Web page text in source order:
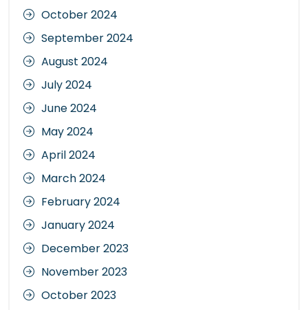
October 2024
September 2024
August 2024
July 2024
June 2024
May 2024
April 2024
March 2024
February 2024
January 2024
December 2023
November 2023
October 2023